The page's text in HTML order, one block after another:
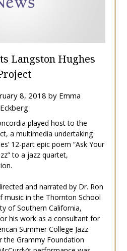
Langston Hughes
8, 2018 by Emma
Eckberg
played host to the
a multimedia undertaking
12-part epic poem “Ask Your
to a jazz quartet,
and narrated by Dr. Ron
music in the Thornton School
of Southern California,
his work as a consultant for
Summer College Jazz
the Grammy Foundation